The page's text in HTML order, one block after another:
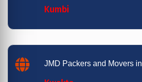
Kumbi
JMD Packers and Movers in